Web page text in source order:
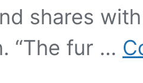
shares
“The fur …